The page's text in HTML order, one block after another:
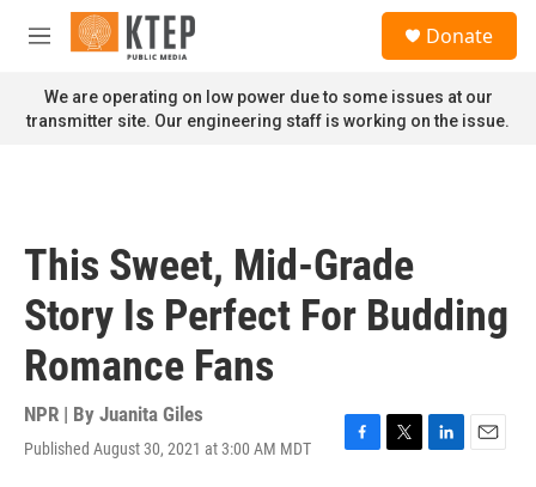
Skip to main content
M
n
u
Donate
We are operating on low power due to some issues at our
transmitter site. Our engineering staff is working on the issue.
This Sweet, Mid-Grade
Story Is Perfect For Budding
Romance Fans
NPR | By Juanita Giles
Published August 30, 2021 at 3:00 AM MDT
F
T
L
E